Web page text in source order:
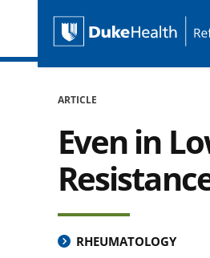
Skip Navigation
Duke Health
ARTICLE
Even in
RHEUMATOLOGY